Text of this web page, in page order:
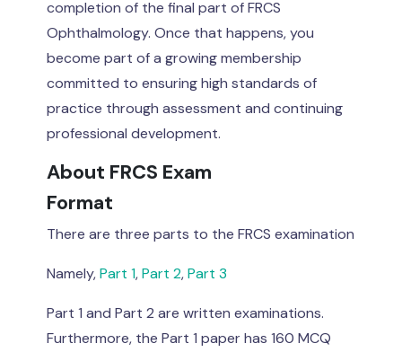
completion of the final part of FRCS
Ophthalmology. Once that happens, you
become part of a growing membership
committed to ensuring high standards of
practice through assessment and continuing
professional development.
About FRCS Exam
Format
There are three parts to the FRCS examination
Namely,Part 1,Part 2,Part 3
Part 1 and Part 2 are written examinations.
Furthermore, the Part 1 paper has 160 MCQ